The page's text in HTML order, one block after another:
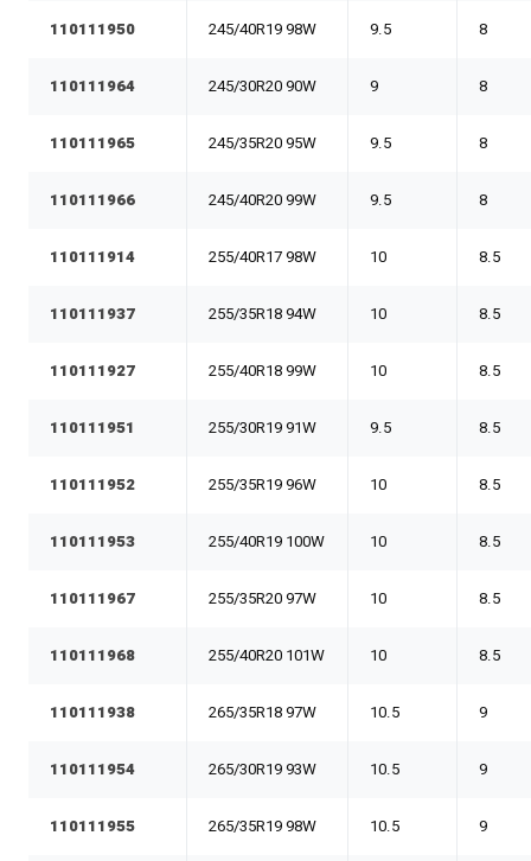
110111950 245/40R19 98W 9.5 8
110111964 245/30R20 90W 9 8
110111965 245/35R20 95W 9.5 8
110111966 245/40R20 99W 9.5 8
110111914 255/40R17 98W 10 8.5
110111937 255/35R18 94W 10 8.5
110111927 255/40R18 99W 10 8.5
110111951 255/30R19 91W 9.5 8.5
110111952 255/35R19 96W 10 8.5
110111953 255/40R19 100W 10 8.5
110111967 255/35R20 97W 10 8.5
110111968 255/40R20 101W 10 8.5
110111938 265/35R18 97W 10.5 9
110111954 265/30R19 93W 10.5 9
110111955 265/35R19 98W 10.5 9